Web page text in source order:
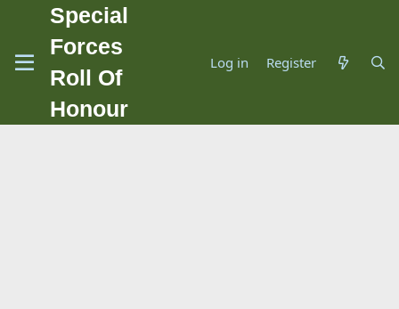
Special
Forces
Roll Of
Honour
Log in Register